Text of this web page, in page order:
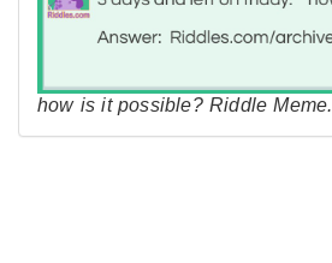
how is it possible? Riddle Meme.